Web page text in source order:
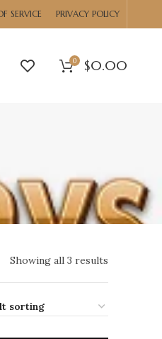
SERVICE PRIVACY POLICY
0 $0.00
Showing all 3 results